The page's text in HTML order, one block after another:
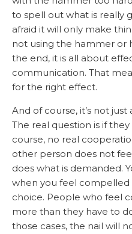
to spell out what is really
afraid it will only make
not using the hammer or
the end, it is all about
communication. That
for the right effect.
And of course, it’s not
The real question is if
course, no real
other person does not
does what is demanded.
when you feel compelled
choice. People who feel
more than they have to
those cases, the nail will